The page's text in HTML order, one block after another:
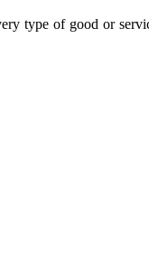
type of good or